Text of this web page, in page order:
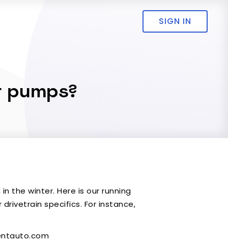
SIGN IN
the winter. Here is our running
specifics. For instance,